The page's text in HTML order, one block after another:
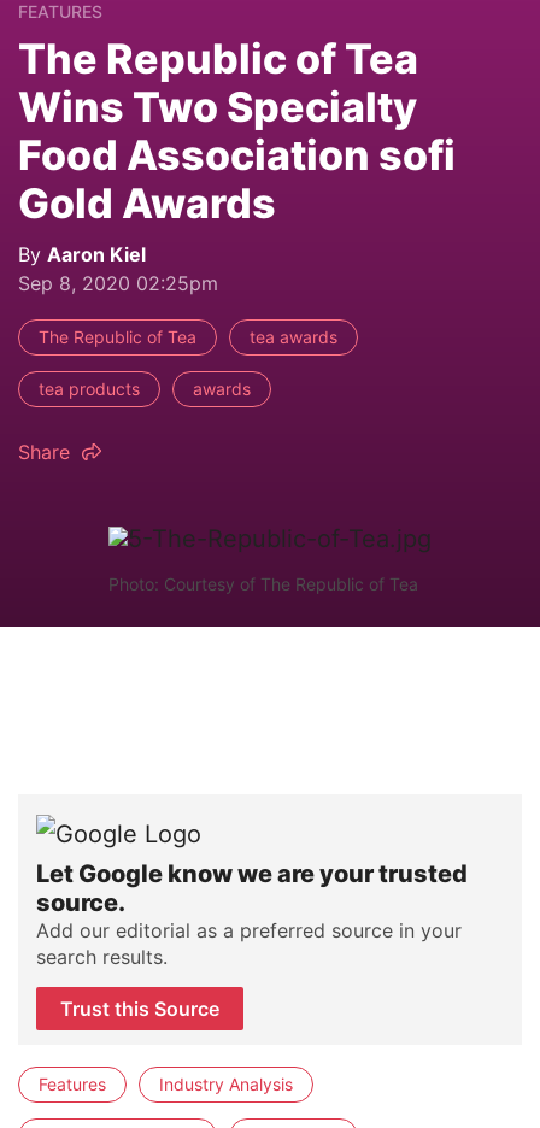
FEATURES
The Republic of Tea
Wins Two Specialty
Food Association sofi
Gold Awards
By Aaron Kiel
Sep 8, 2020 02:25pm
The Republic of Tea tea awards
tea products awards
Share
Photo: Courtesy of The Republic of Tea
Let Google know we are your trusted
source.
Add our editorial as a preferred source in your
search results.
Trust this Source
Features Industry Analysis